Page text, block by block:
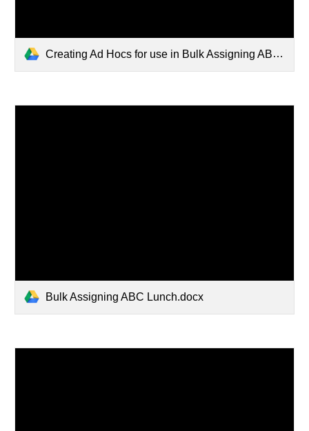
Creating Ad Hocs for use in Bulk Assigning ABC Lunch.docx
Bulk Assigning ABC Lunch.docx